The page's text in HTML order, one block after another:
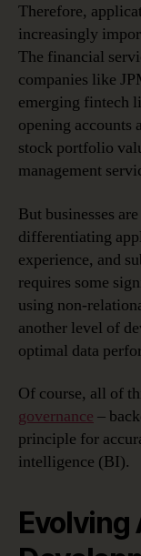
Therefore,
increasingly
The financial
companies like
emerging fintech
opening accounts
stock portfolio
management
But businesses
differentiating
experience, and
requires some
using non-
another level of
optimal data
Of course, all of
governance –
principle for
intelligence (BI).
Evolving